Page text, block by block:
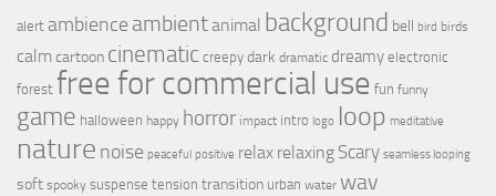
alert ambience ambientanimal background bell bird birds
calmcartoon cinematic creepy dark dramatic dreamy electronic
forest free for commercial use fun funny
game halloween happy horror impact intro logo loop meditative
nature noise peaceful positive relax relaxing Scary seamless looping
soft spooky suspense tension transition urban water wav